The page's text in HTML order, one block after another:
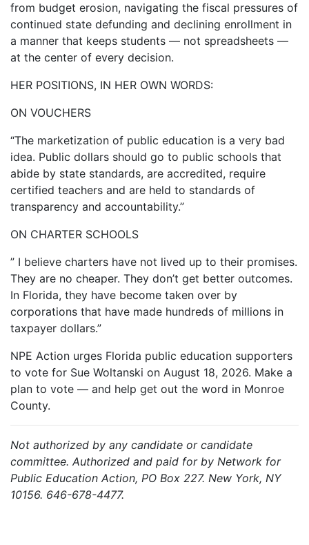
from budget erosion, navigating the fiscal pressures of
continued state defunding and declining enrollment in
a manner that keeps students — not spreadsheets —
at the center of every decision.
HER POSITIONS, IN HER OWN WORDS:
ON VOUCHERS
“The marketization of public education is a very bad
idea. Public dollars should go to public schools that
abide by state standards, are accredited, require
certified teachers and are held to standards of
transparency and accountability.”
ON CHARTER SCHOOLS
” I believe charters have not lived up to their promises.
They are no cheaper. They don’t get better outcomes.
In Florida, they have become taken over by
corporations that have made hundreds of millions in
taxpayer dollars.”
NPE Action urges Florida public education supporters
to vote for Sue Woltanski on August 18, 2026. Make a
plan to vote — and help get out the word in Monroe
County.
Not authorized by any candidate or candidate
committee. Authorized and paid for by Network for
Public Education Action, PO Box 227. New York, NY
10156. 646-678-4477.